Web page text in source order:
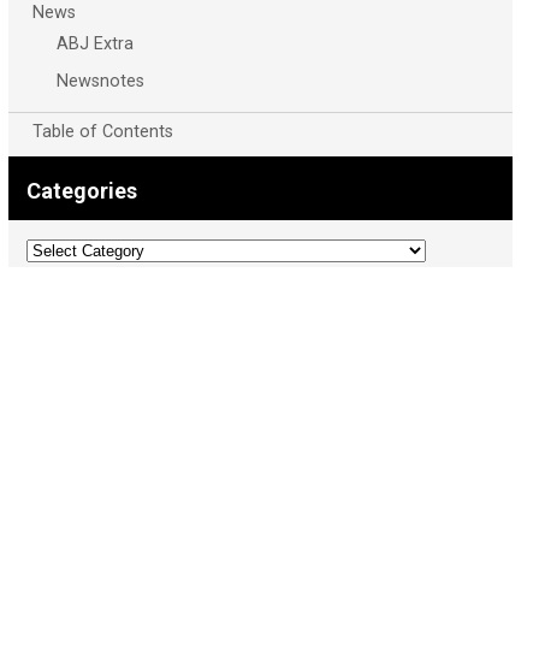
News
ABJ Extra
Newsnotes
Table of Contents
Categories